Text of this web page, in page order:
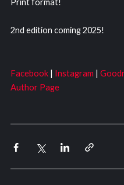
Print format!
2nd edition coming 2025!
Facebook| Instagram |
Author Page